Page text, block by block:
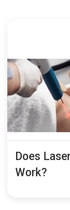
Does
Work?